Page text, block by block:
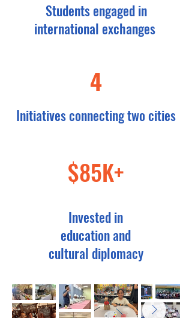
Students engaged in
international exchanges
4
Initiatives connecting two cities
$85K+
Invested in
education and
cultural diplomacy